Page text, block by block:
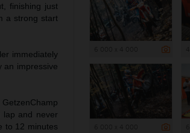
finishing just
a strong start
immediately
an impressive
and never
to 12 minutes